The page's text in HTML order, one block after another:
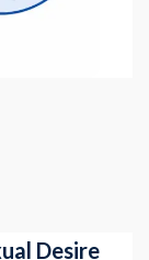
Desire